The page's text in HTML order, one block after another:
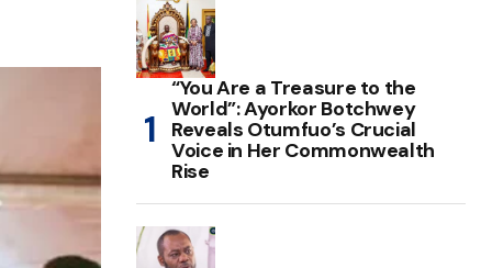
“You Are a Treasure to the
World”: Ayorkor Botchwey
Reveals Otumfuo’s Crucial
Voice in Her Commonwealth
Rise